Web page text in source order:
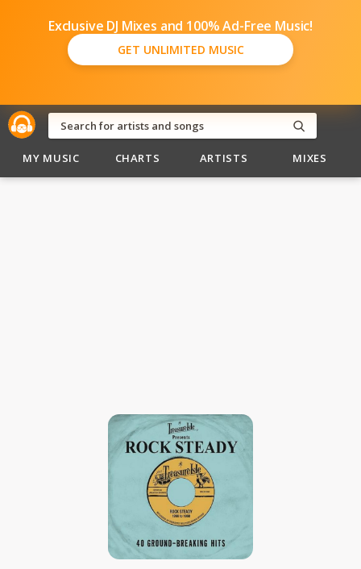
Exclusive DJ Mixes and 100% Ad-Free Music!
GET UNLIMITED MUSIC
MY MUSIC CHARTS ARTISTS MIXES